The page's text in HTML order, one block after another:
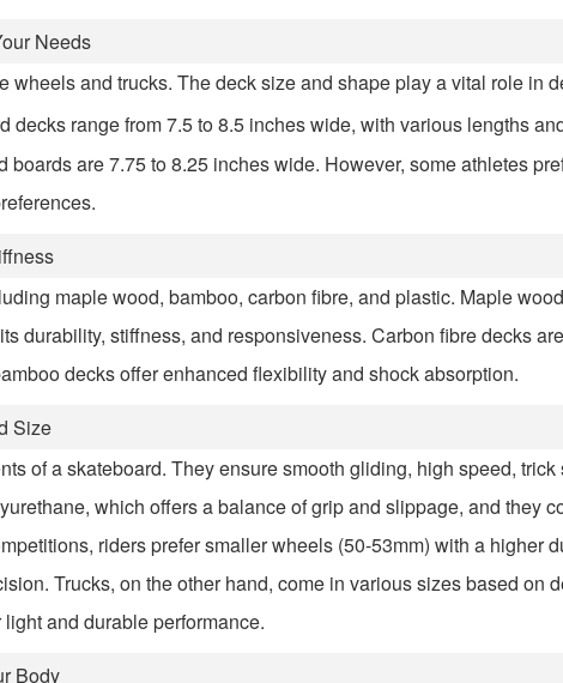
Needs
wheels and trucks. The deck size and shape play a vital role in
decks range from 7.5 to 8.5 inches wide, with various lengths
are 7.75 to 8.25 inches wide. However, some athletes
maple wood, bamboo, carbon fibre, and plastic. Maple
durability, stiffness, and responsiveness. Carbon fibre decks
decks offer enhanced flexibility and shock absorption.
Size
of a skateboard. They ensure smooth gliding, high speed, trick
which offers a balance of grip and slippage, and they
riders prefer smaller wheels (50-53mm) with a higher
Trucks, on the other hand, come in various sizes based on
and durable performance.
Body